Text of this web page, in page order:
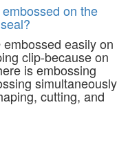
on the
easily on
clip-because on
is embossing
simultaneously
cutting, and